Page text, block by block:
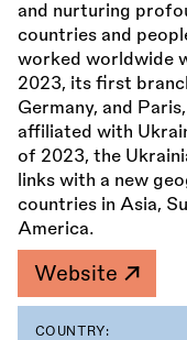
and nurturing
countries and
worked worldwide
2023, its first
Germany, and
affiliated with
of 2023, the
links with a new
countries in Asia,
America.
Website
COUNTRY: